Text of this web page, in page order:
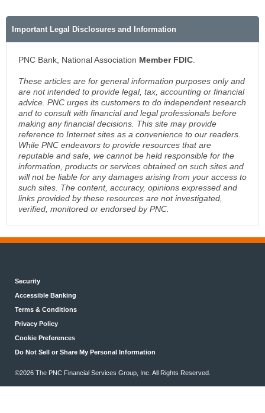
Important Legal Disclosures and Information
PNC Bank, National Association Member FDIC
These articles are for general information purposes only and
are not intended to provide legal, tax, accounting or financial
advice. PNC urges its customers to do independent research
and to consult with financial and legal professionals before
making any financial decisions. This site may provide
reference to Internet sites as a convenience to our readers.
While PNC endeavors to provide resources that are
reputable and safe, we cannot be held responsible for the
information, products or services obtained on such sites and
will not be liable for any damages arising from your access to
such sites. The content, accuracy, opinions expressed and
links provided by these resources are not investigated,
verified, monitored or endorsed by PNC.
Security
Accessible Banking
Terms & Conditions
Privacy Policy
Cookie Preferences
Do Not Sell or Share My Personal Information
©2026 The PNC Financial Services Group, Inc. All Rights Reserved.